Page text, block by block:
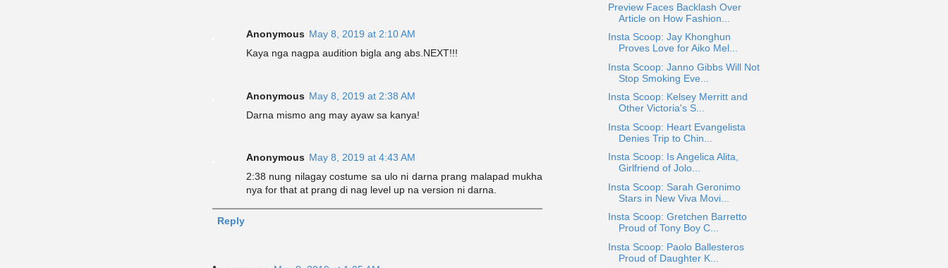
Anonymous May 8, 2019 at 2:10 AM
Kaya nga nagpa audition bigla ang abs.NEXT!!!
Anonymous May 8, 2019 at 2:38 AM
Darna mismo ang may ayaw sa kanya!
Anonymous May 8, 2019 at 4:43 AM
2:38 nung nilagay costume sa ulo ni darna prang malapad mukha
nya for that at prang di nag level up na version ni darna.
Reply
Preview Faces Backlash Over
Article on How Fashion...
Insta Scoop: Jay Khonghun
Proves Love for Aiko Mel...
Insta Scoop: Janno Gibbs Will Not
Stop Smoking Eve...
Insta Scoop: Kelsey Merritt and
Other Victoria's S...
Insta Scoop: Heart Evangelista
Denies Trip to Chin...
Insta Scoop: Is Angelica Alita,
Girlfriend of Jolo...
Insta Scoop: Sarah Geronimo
Stars in New Viva Movi...
Insta Scoop: Gretchen Barretto
Proud of Tony Boy C...
Insta Scoop: Paolo Ballesteros
Proud of Daughter K...